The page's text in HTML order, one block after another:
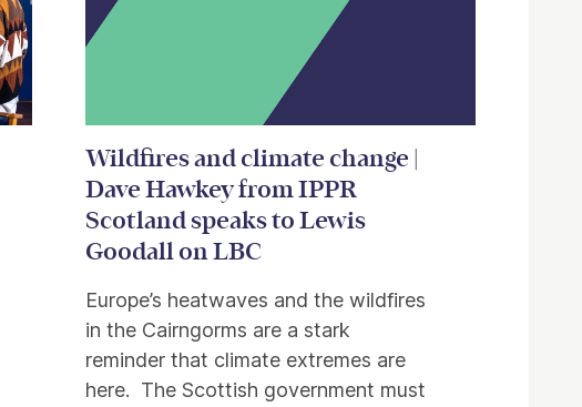
Wildfires and climate change |
Dave Hawkey from IPPR
Scotland speaks to Lewis
Goodall on LBC
Europe’s heatwaves and the wildfires
in the Cairngorms are a stark
reminder that climate extremes are
here. The Scottish government must